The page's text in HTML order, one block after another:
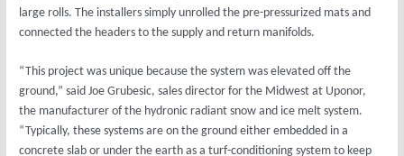
large rolls. The installers simply unrolled the pre-pressurized mats and
connected the headers to the supply and return manifolds.
“This project was unique because the system was elevated off the
ground,” said Joe Grubesic, sales director for the Midwest at Uponor,
the manufacturer of the hydronic radiant snow and ice melt system.
“Typically, these systems are on the ground either embedded in a
concrete slab or under the earth as a turf-conditioning system to keep